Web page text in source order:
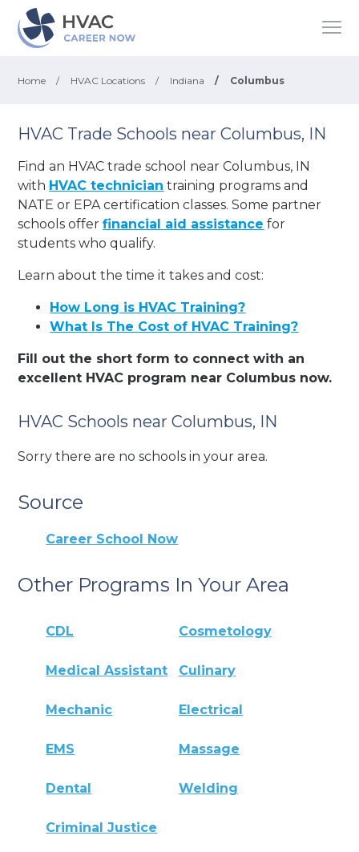
Home / HVAC Locations / Indiana / Columbus
HVAC Trade Schools near Columbus, IN
Find an HVAC trade school near Columbus, IN
with HVAC technician training programs and
NATE or EPA certification classes. Some partner
schools offerfinancial aid assistance for
students who qualify.
Learn about the time it takes and cost:
How Long is HVAC Training?
What Is The Cost of HVAC Training?
Fill out the short form to connect with an
excellent HVAC program near Columbus now.
HVAC Schools near Columbus, IN
Sorry there are no schools in your area.
Source
Career School Now
Other Programs In Your Area
CDL Cosmetology
Medical Assistant Culinary
Mechanic Electrical
EMS Massage
Dental Welding
Criminal Justice